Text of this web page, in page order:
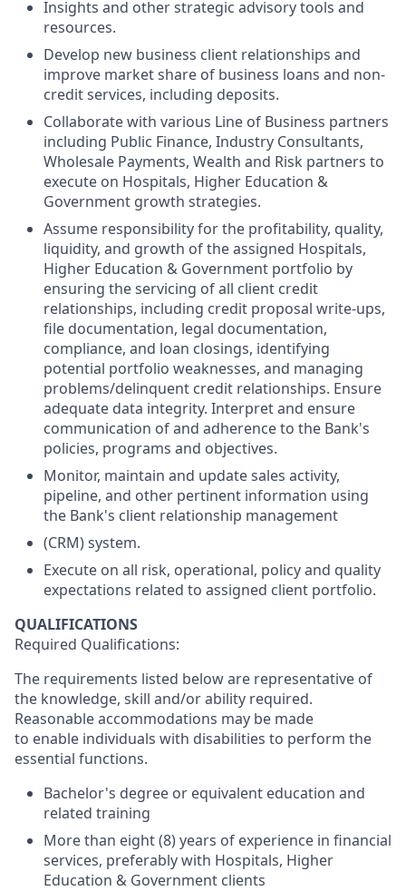
Insights and other strategic advisory tools and
resources.
Develop new business client relationships and
improve market share of business loans and non-
credit services, including deposits.
Collaborate with various Line of Business partners
including Public Finance, Industry Consultants,
Wholesale Payments, Wealth and Risk partners to
execute on Hospitals, Higher Education &
Government growth strategies.
Assume responsibility for the profitability, quality,
liquidity, and growth of the assigned Hospitals,
Higher Education & Government portfolio by
ensuring the servicing of all client credit
relationships, including credit proposal write-ups,
file documentation, legal documentation,
compliance, and loan closings, identifying
potential portfolio weaknesses, and managing
problems/delinquent credit relationships. Ensure
adequate data integrity. Interpret and ensure
communication of and adherence to the Bank's
policies, programs and objectives.
Monitor, maintain and update sales activity,
pipeline, and other pertinent information using
the Bank's client relationship management
(CRM) system.
Execute on all risk, operational, policy and quality
expectations related to assigned client portfolio.
QUALIFICATIONS
Required Qualifications:
The requirements listed below are representative of
the knowledge, skill and/or ability required.
Reasonable accommodations may be made
to enable individuals with disabilities to perform the
essential functions.
Bachelor's degree or equivalent education and
related training
More than eight (8) years of experience in financial
services, preferably with Hospitals, Higher
Education & Government clients